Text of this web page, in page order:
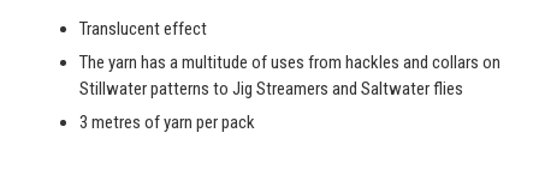
Translucent effect
The yarn has a multitude of uses from hackles and collars on
Stillwater patterns to Jig Streamers and Saltwater flies
3 metres of yarn per pack